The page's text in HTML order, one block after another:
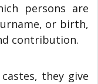
persons are
or birth,
contribution.
they give